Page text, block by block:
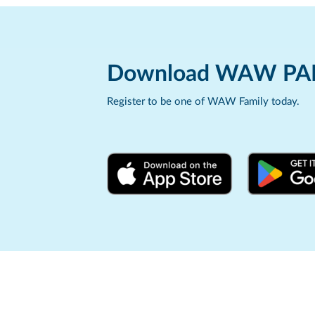
Download WAW
Register to be one of WAW Family today.